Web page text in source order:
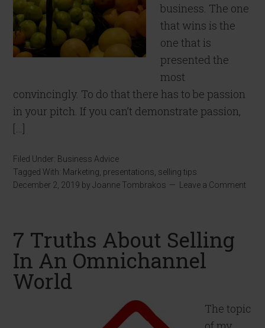
business. The one
that wins is the
one that is
presented the
most
convincingly. To do that there has to be passion
in your pitch. If you can’t demonstrate passion,
[…]
Filed Under: Business Advice
Tagged With: Marketing presentations selling tips
December 2, 2019 byJoanne Tombrakos Leave a Comment
7 Truths About Selling
In An Omnichannel
World
The topic